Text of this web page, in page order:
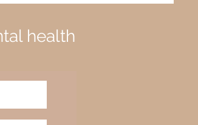
health